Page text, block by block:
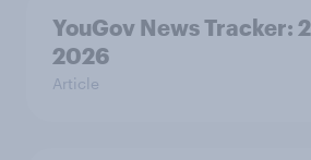
YouGov News Tracker:
2026
Article